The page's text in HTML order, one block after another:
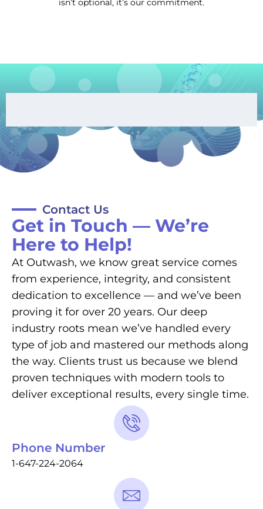
isn’t optional, it’s our commitment.
Contact Us
Get in Touch — We’re
Here to Help!
At Outwash, we know great service comes
from experience, integrity, and consistent
dedication to excellence — and we’ve been
proving it for over 20 years. Our deep
industry roots mean we’ve handled every
type of job and mastered our methods along
the way. Clients trust us because we blend
proven techniques with modern tools to
deliver exceptional results, every single time.
Phone Number
1-647-224-2064